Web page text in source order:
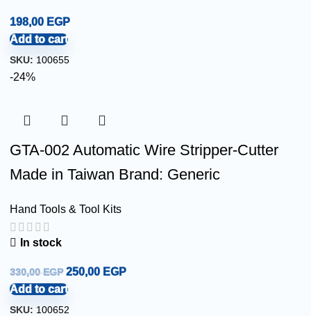
198,00 EGP
Add to cart
SKU: 100655
-24%
GTA-002 Automatic Wire Stripper-Cutter
Made in Taiwan Brand: Generic
Hand Tools & Tool Kits
In stock
330,00EGP 250,00 EGP
Add to cart
SKU: 100652